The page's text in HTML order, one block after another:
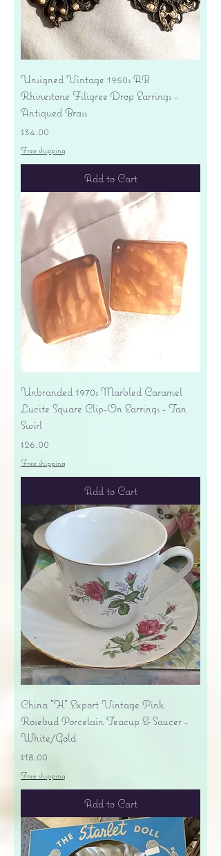
Unsigned Vintage 1950s AB
Rhinestone Filigree Drop Earrings -
Antiqued Brass
Price
$34.00
Free shipping
Add to Cart
Unbranded 1970s Marbled Caramel
Lucite Square Clip-On Earrings - Tan
Swirl
Price
$26.00
Free shipping
Add to Cart
China "H" Export Vintage Pink
Rosebud Porcelain Teacup & Saucer -
White/Gold
Price
$18.00
Free shipping
Add to Cart